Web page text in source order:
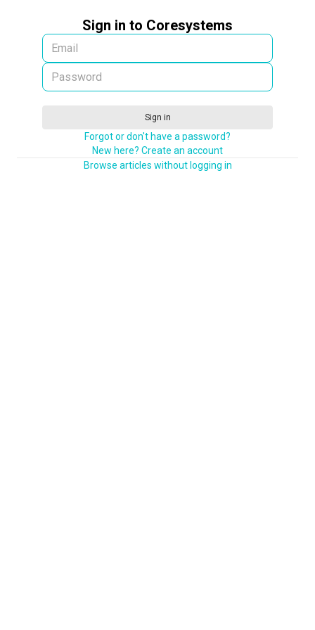
Sign in to Coresystems
Sign in
Forgot or don't have a password?
New here? Create an account
Browse articles without logging in